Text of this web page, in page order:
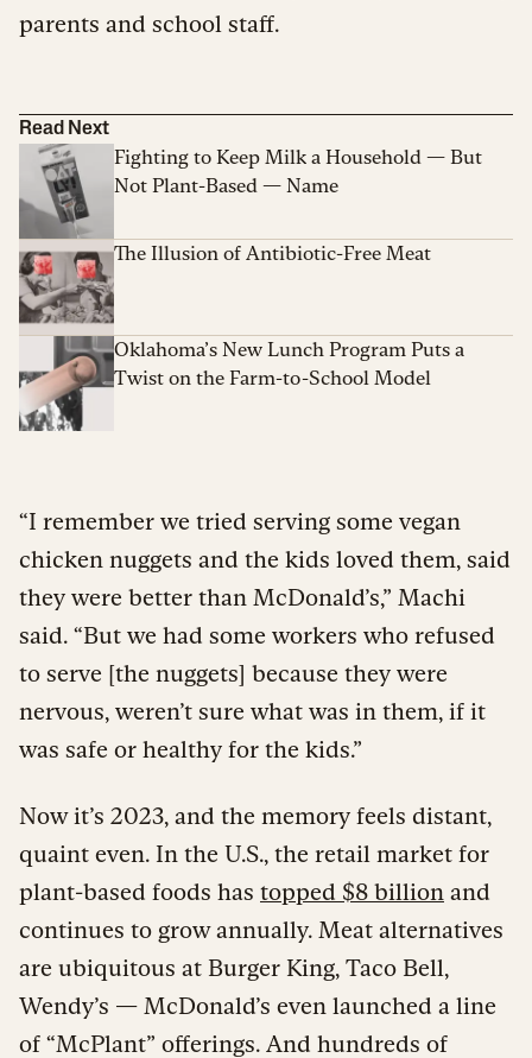
parents and school staff.
Read Next
Fighting to Keep Milk a Household — But
Not Plant-Based — Name
The Illusion of Antibiotic-Free Meat
Oklahoma’s New Lunch Program Puts a
Twist on the Farm-to-School Model
“I remember we tried serving some vegan
chicken nuggets and the kids loved them, said
they were better than McDonald’s,” Machi
said. “But we had some workers who refused
to serve [the nuggets] because they were
nervous, weren’t sure what was in them, if it
was safe or healthy for the kids.”
Now it’s 2023, and the memory feels distant,
quaint even. In the U.S., the retail market for
plant-based foods has topped $8 billion and
continues to grow annually. Meat alternatives
are ubiquitous at Burger King, Taco Bell,
Wendy’s — McDonald’s even launched a line
of “McPlant” offerings. And hundreds of